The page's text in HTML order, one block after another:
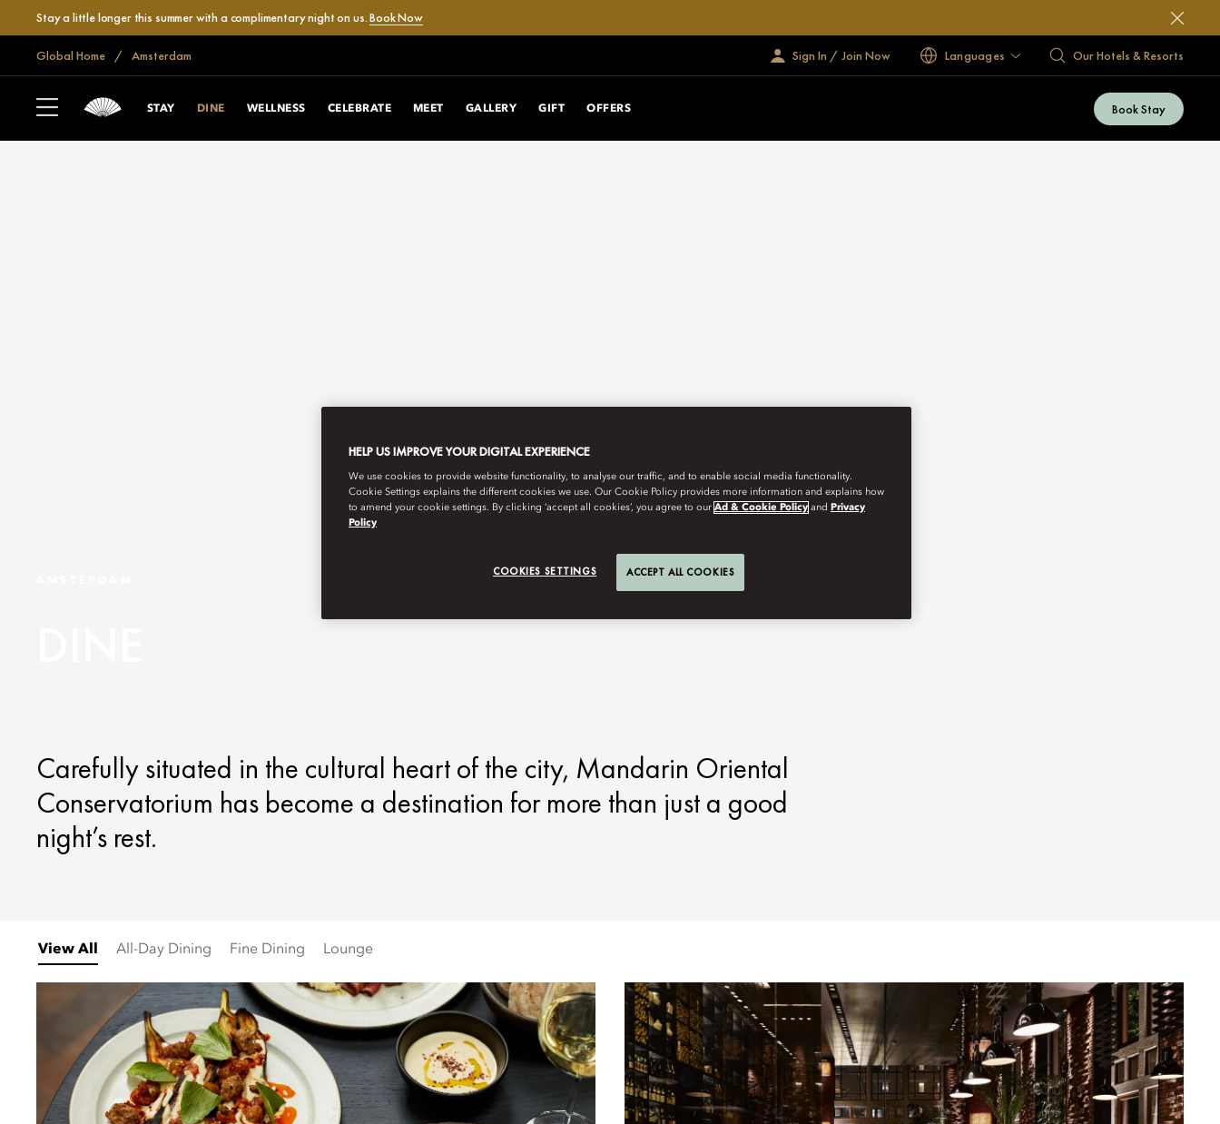
Stay a little longer this summer with a complimentary night on us.Book Now
Global Home Amsterdam Sign In / Join Now Languages Our Hotels & Resorts
STAY DINE WELLNESS CELEBRATE MEET GALLERY GIFT OFFERS Book Stay
Carefully situated in the cultural heart of the city, Mandarin Oriental
Conservatorium has become a destination for more than just a good
night’s rest.
View All All-Day Dining Fine Dining Lounge
HELP US IMPROVE YOUR DIGITAL EXPERIENCE
We use cookies to provide website functionality, to analyse our traffic, and to enable social media functionality.
Cookie Settings explains the different cookies we use. Our Cookie Policy provides more information and explains how
to amend your cookie settings. By clicking ‘accept all cookies’, you agree to our Ad & Cookie Policy and Privacy
Policy
COOKIES SETTINGS ACCEPT ALL COOKIES